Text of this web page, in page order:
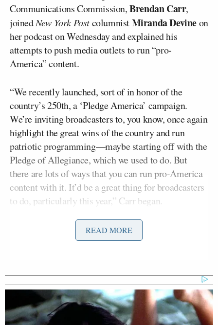
Communications Commission,Brendan Carr,
joinedNew York PostcolumnistMiranda Devineon
her podcast on Wednesday and explained his
attempts to push media outlets to run “pro-
America” content.
“We recently launched, sort of in honor of the
country’s 250th, a ‘Pledge America’ campaign.
We’re inviting broadcasters to, you know, once again
highlight the great wins of the country and run
patriotic programming—maybe starting off with the
Pledge of Allegiance, which we used to do. But
there are lots of ways that you can run pro-America
content with it. It’d be a great thing for broadcasters
to do, particularly this year,” Carr began.
“Why do you think these broadcasters lost their way
the way they have and have become, as you say,
I mean, Disney in particular made a
READ MORE